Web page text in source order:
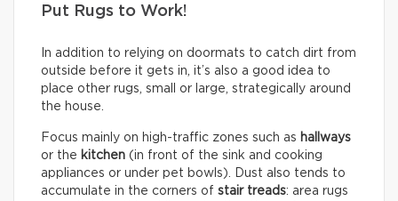
Put Rugs to Work!
In addition to relying on doormats to catch dirt from
outside before it gets in, it’s also a good idea to
place other rugs, small or large, strategically around
the house.
Focus mainly on high-traffic zones such as hallways
or the kitchen (in front of the sink and cooking
appliances or under pet bowls). Dust also tends to
accumulate in the corners of stair treads: area rugs